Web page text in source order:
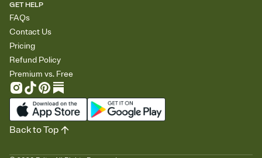
GET HELP
FAQs
Contact Us
Pricing
Refund Policy
Premium vs. Free
Back to Top